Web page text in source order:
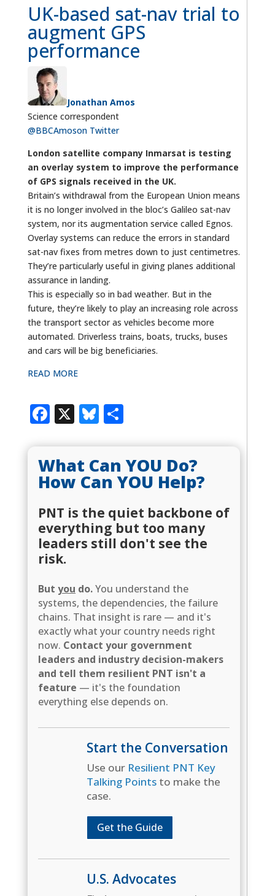
UK-based sat-nav trial to
augment GPS
performance
Jonathan Amos
Science correspondent
@BBCAmoson Twitter
London satellite company Inmarsat is testing
an overlay system to improve the performance
of GPS signals received in the UK.
Britain’s withdrawal from the European Union means
it is no longer involved in the bloc’s Galileo sat-nav
system, nor its augmentation service called Egnos.
Overlay systems can reduce the errors in standard
sat-nav fixes from metres down to just centimetres.
They’re particularly useful in giving planes additional
assurance in landing.
This is especially so in bad weather. But in the
future, they’re likely to play an increasing role across
the transport sector as vehicles become more
automated. Driverless trains, boats, trucks, buses
and cars will be big beneficiaries.
READ MORE
Facebook
X Bluesky
Share
What Can YOU Do?
How Can YOU Help?
PNT is the quiet backbone of
everything but too many
leaders still don't see the
risk.
Butyou do.You understand the
systems, the dependencies, the failure
chains. That insight is rare — and it's
exactly what your country needs right
now. Contact your government
leaders and industry decision-makers
and tell them resilient PNT isn't a
feature — it's the foundation
everything else depends on.
Start the Conversation
Use our Resilient PNT Key
Talking Pointsto make the
case.
Get the Guide
U.S. Advocates